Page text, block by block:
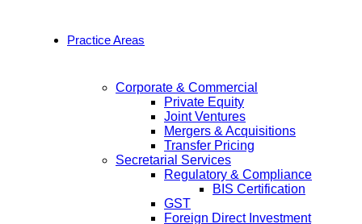
Practice Areas
Corporate & Commercial
Private Equity
Joint Ventures
Mergers & Acquisitions
Transfer Pricing
Secretarial Services
Regulatory & Compliance
BIS Certification
GST
Foreign Direct Investment